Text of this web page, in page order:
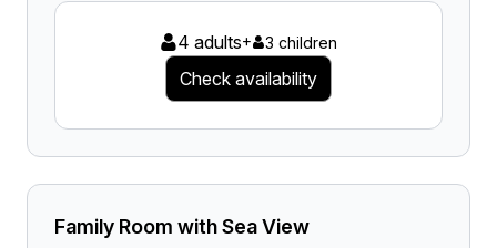
4 adults+ 3 children
Check availability
Family Room with Sea View